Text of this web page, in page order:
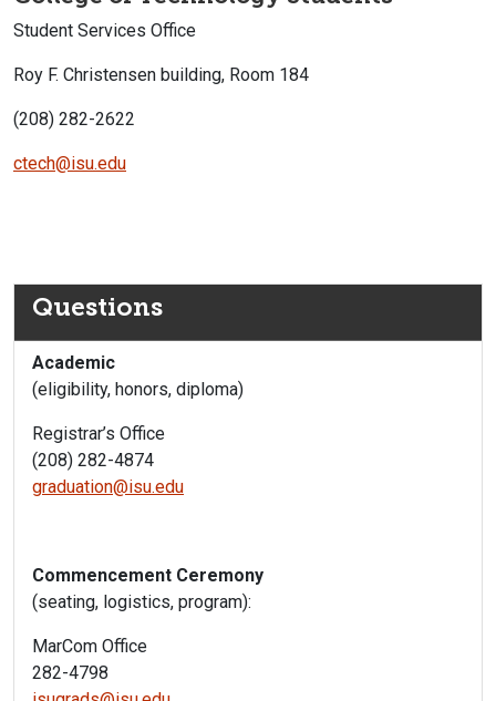
Student Services Office
Roy F. Christensen building, Room 184
(208) 282-2622
ctech@isu.edu
Questions
Academic
(eligibility, honors, diploma)
Registrar’s Office
(208) 282-4874
graduation@isu.edu
Commencement Ceremony
(seating, logistics, program):
MarCom Office
282-4798